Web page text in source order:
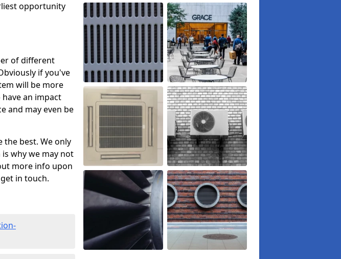
opportunity
of different
if you've
will be more
an impact
and may even be
the best. We only
why we may not
more info upon
in touch.